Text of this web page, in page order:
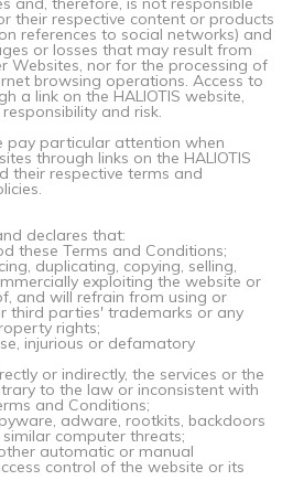
their respective content or products
references to social networks) and
or losses that may result from
Websites, nor for the processing of
browsing operations. Access to
a link on the HALIOTIS website,
and risk.
pay particular attention when
through links on the HALIOTIS
their respective terms and
declares that:
these Terms and Conditions;
duplicating, copying, selling,
exploiting the website or
and will refrain from using or
third parties' trademarks or any
rights;
injurious or defamatory
or indirectly, the services or the
to the law or inconsistent with
and Conditions;
adware, rootkits, backdoors
computer threats;
automatic or manual
control of the website or its